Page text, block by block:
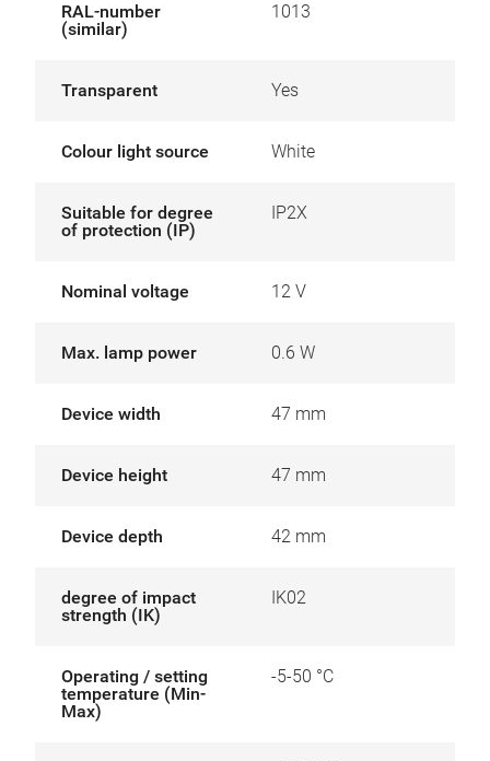
RAL-number
(similar)
1013
Transparent Yes
Colour light source White
Suitable for degree
of protection (IP)
IP2X
Nominal voltage 12 V
Max. lamp power 0.6 W
Device width 47 mm
Device height 47 mm
Device depth 42 mm
degree of impact
strength (IK)
IK02
Operating / setting
temperature (Min-
Max)
-5-50 °C